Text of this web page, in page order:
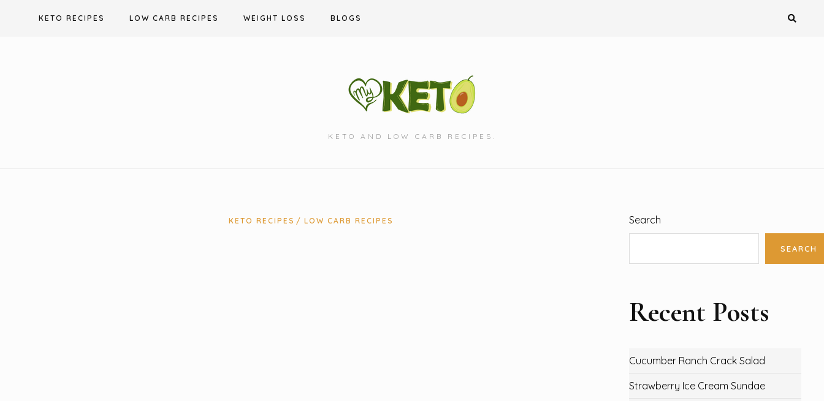
KETO RECIPES LOW CARB RECIPES WEIGHT LOSS BLOGS
KETO AND LOW CARB RECIPES.
KETO RECIPES LOW CARB RECIPES Search
SEARCH
Recent Posts
Cucumber Ranch Crack Salad
Strawberry Ice Cream Sundae